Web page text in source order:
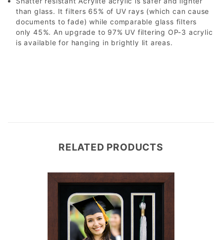
than glass. It filters 65% of UV rays (which can cause
documents to fade) while comparable glass filters
only 45%. An upgrade to 97% UV filtering OP-3 acrylic
is available for hanging in brightly lit areas.
RELATED PRODUCTS